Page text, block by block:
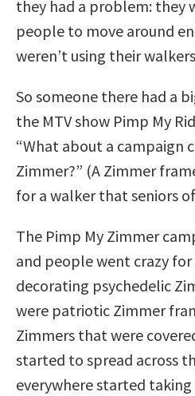
they had a problem: they
people to move around
weren’t using their
So someone there had a
the MTV show Pimp My
“What about a campaign
Zimmer?” (A Zimmer
for a walker that seniors
The Pimp My Zimmer
and people went crazy
decorating psychedelic
were patriotic Zimmer
Zimmers that were
started to spread across
everywhere started